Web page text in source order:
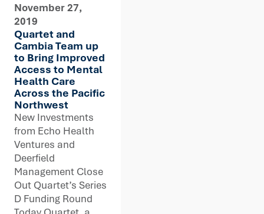
November 27,
2019
Quartet and
Cambia Team up
to Bring Improved
Access to Mental
Health Care
Across the Pacific
Northwest
New Investments
from Echo Health
Ventures and
Deerfield
Management Close
Out Quartet’s Series
D Funding Round